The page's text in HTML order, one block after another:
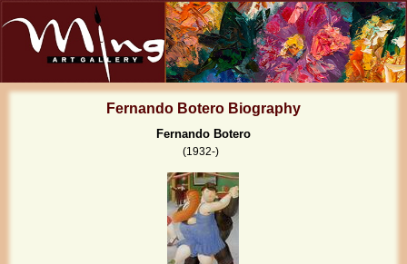
Fernando Botero Biography
Fernando Botero
(1932-)